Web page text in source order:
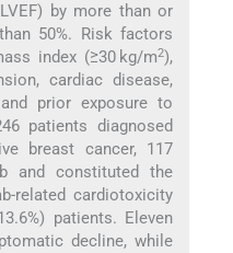
by more than or
50%. Risk factors
index (≥30 kg/m2),
cardiac disease,
and prior exposure to
patients diagnosed
breast cancer, 117
and constituted the
related cardiotoxicity
patients. Eleven
decline, while